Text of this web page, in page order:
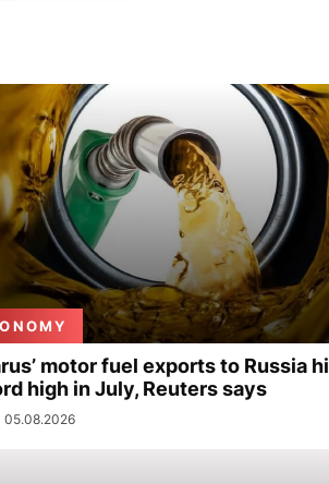
motor fuel exports to Russia
high in July, Reuters says
05.08.2026